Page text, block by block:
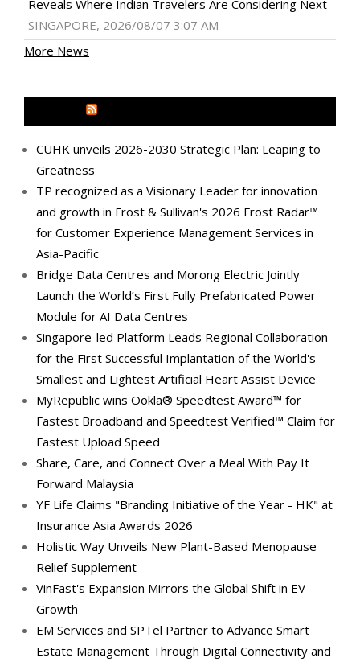
Reveals Where Indian Travelers Are Considering Next
SINGAPORE, 2026/08/07 3:07 AM
More News
CUHK unveils 2026-2030 Strategic Plan: Leaping to
Greatness
TP recognized as a Visionary Leader for innovation
and growth in Frost & Sullivan's 2026 Frost Radar™
for Customer Experience Management Services in
Asia-Pacific
Bridge Data Centres and Morong Electric Jointly
Launch the World’s First Fully Prefabricated Power
Module for AI Data Centres
Singapore-led Platform Leads Regional Collaboration
for the First Successful Implantation of the World's
Smallest and Lightest Artificial Heart Assist Device
MyRepublic wins Ookla® Speedtest Award™ for
Fastest Broadband and Speedtest Verified™ Claim for
Fastest Upload Speed
Share, Care, and Connect Over a Meal With Pay It
Forward Malaysia
YF Life Claims "Branding Initiative of the Year - HK" at
Insurance Asia Awards 2026
Holistic Way Unveils New Plant-Based Menopause
Relief Supplement
VinFast's Expansion Mirrors the Global Shift in EV
Growth
EM Services and SPTel Partner to Advance Smart
Estate Management Through Digital Connectivity and